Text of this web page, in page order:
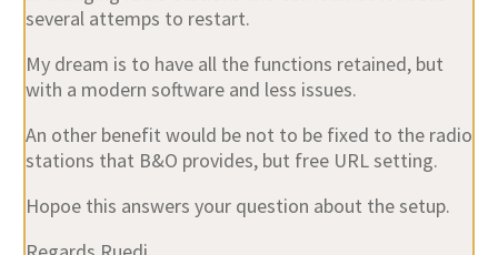
My dream is to have all the functions retained, but
An other benefit would be not to be fixed to the radio
Hopoe this answers your question about the setup.
Regards Ruedi